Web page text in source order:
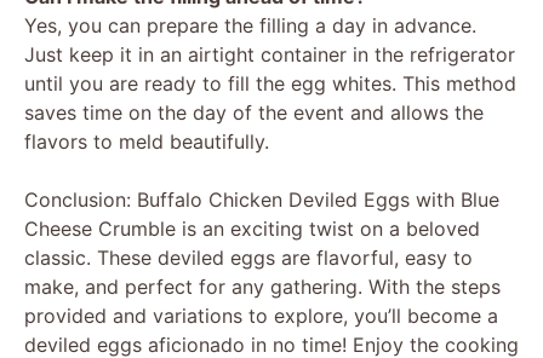
Yes, you can prepare the filling a day in advance.
Just keep it in an airtight container in the refrigerator
until you are ready to fill the egg whites. This method
saves time on the day of the event and allows the
flavors to meld beautifully.
Conclusion: Buffalo Chicken Deviled Eggs with Blue
Cheese Crumble is an exciting twist on a beloved
classic. These deviled eggs are flavorful, easy to
make, and perfect for any gathering. With the steps
provided and variations to explore, you’ll become a
deviled eggs aficionado in no time! Enjoy the cooking